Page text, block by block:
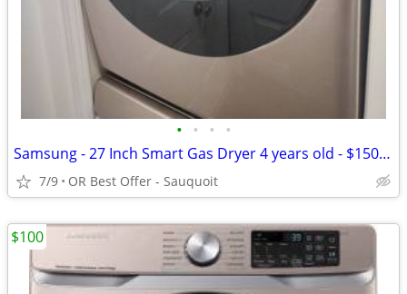
• • • •
Samsung - 27 Inch Smart Gas Dryer 4 years old - $150 (OR Best Offer
7/9 OR Best Offer - Sauquoit
$100